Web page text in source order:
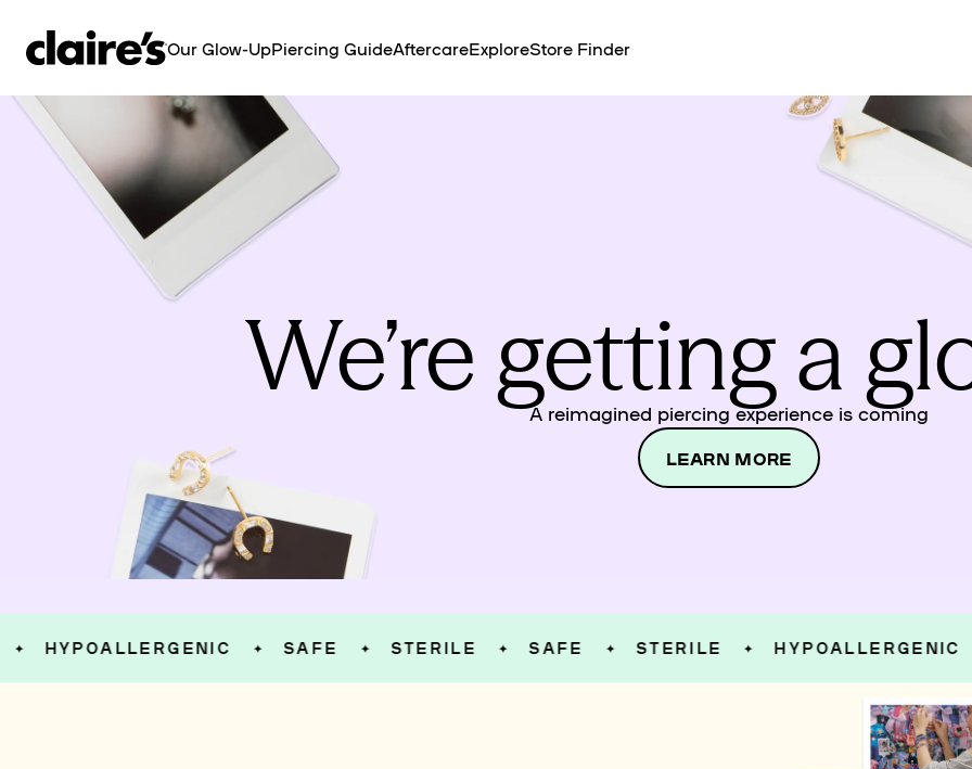
CONTENT
Our Glow-UpPiercing GuideAftercareExploreStore Finder
We’re getting a
A reimagined piercing experience is coming
LEARN MORE
✦ SAFE ✦ STERILE ✦ SAFE ✦ STERILE ✦ HYPOALLERGENIC ✦